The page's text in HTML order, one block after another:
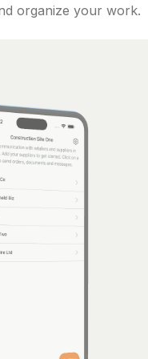
organize your work.